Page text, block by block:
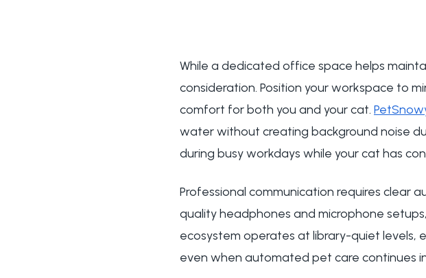
While a dedicated office space helps
consideration. Position your workspace to
comfort for both you and your cat.
water without creating background noise
during busy workdays while your cat has
Professional communication requires clear
quality headphones and microphone
ecosystem operates at library-quiet levels,
even when automated pet care continues